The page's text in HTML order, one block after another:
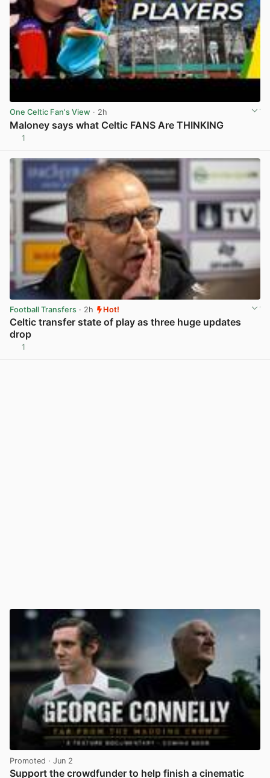
One Celtic Fan's View · 2h
Maloney says what Celtic FANS Are THINKING
1
Football Transfers · 2h Hot!
Celtic transfer state of play as three huge updates
drop
1
Promoted · Jun 2
Support the crowdfunder to help finish a cinematic